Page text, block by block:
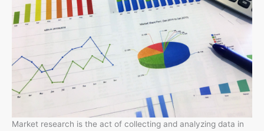
Market research is the act of collecting and analyzing data in